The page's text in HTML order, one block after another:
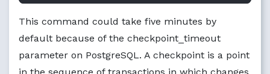
This command could take five minutes by
default because of the checkpoint_timeout
parameter on PostgreSQL. A checkpoint is a point